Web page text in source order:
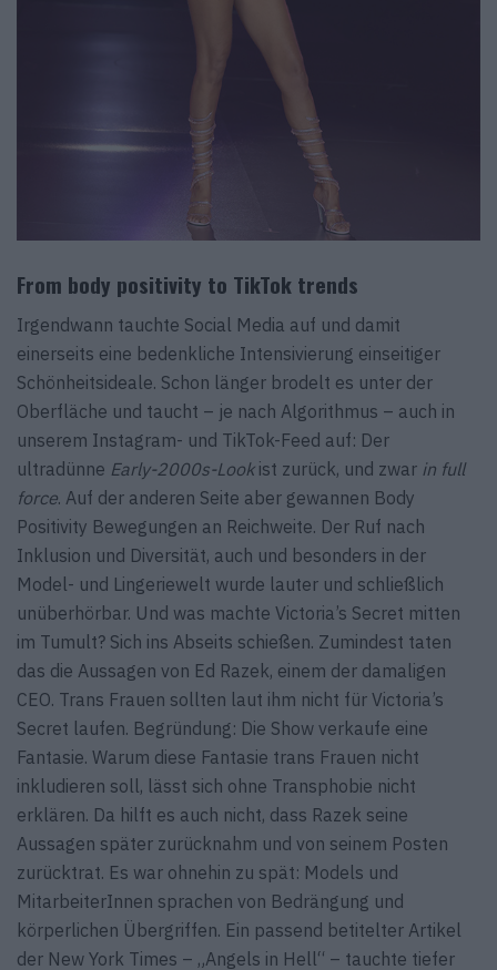
From body positivity to TikTok trends
Irgendwann tauchte Social Media auf und damit
einerseits eine bedenkliche Intensivierung einseitiger
Schönheitsideale. Schon länger brodelt es unter der
Oberfläche und taucht – je nach Algorithmus – auch in
unserem Instagram- und TikTok-Feed auf: Der
ultradünne Early-2000s-Lookist zurück, und zwar in full
force. Auf der anderen Seite aber gewannen Body
Positivity Bewegungen an Reichweite. Der Ruf nach
Inklusion und Diversität, auch und besonders in der
Model- und Lingeriewelt wurde lauter und schließlich
unüberhörbar. Und was machte Victoria’s Secret mitten
im Tumult? Sich ins Abseits schießen. Zumindest taten
das die Aussagen von Ed Razek, einem der damaligen
CEO. Trans Frauen sollten laut ihm nicht für Victoria’s
Secret laufen. Begründung: Die Show verkaufe eine
Fantasie. Warum diese Fantasie trans Frauen nicht
inkludieren soll, lässt sich ohne Transphobie nicht
erklären. Da hilft es auch nicht, dass Razek seine
Aussagen später zurücknahm und von seinem Posten
zurücktrat. Es war ohnehin zu spät: Models und
MitarbeiterInnen sprachen von Bedrängung und
körperlichen Übergriffen. Ein passend betitelter Artikel
der New York Times – „Angels in Hell“ – tauchte tiefer